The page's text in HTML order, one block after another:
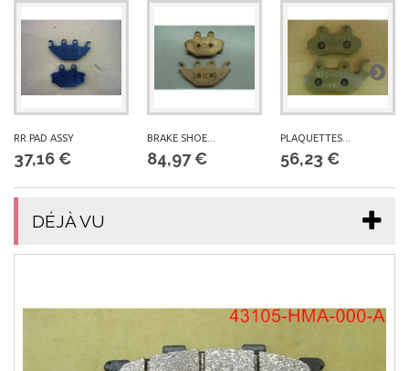
RR.PAD ASSY
37,16 €
BRAKE SHOE...
84,97 €
PLAQUETTES...
56,23 €
DÉJÀ VU